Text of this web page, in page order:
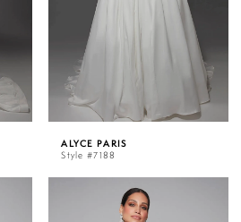
ALYCE PARIS
Style #7188